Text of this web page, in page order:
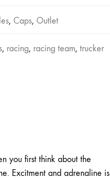
, Caps, Outlet
, racing, racing team, trucker
you first think about the
Excitment and adrenaline is